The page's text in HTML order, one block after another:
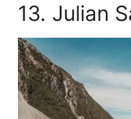
13. Julian